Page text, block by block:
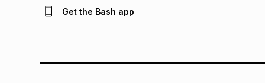
Get the Bash app